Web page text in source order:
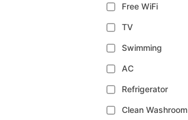
Free WiFi
TV
Swimming
AC
Refrigerator
Clean Washroom